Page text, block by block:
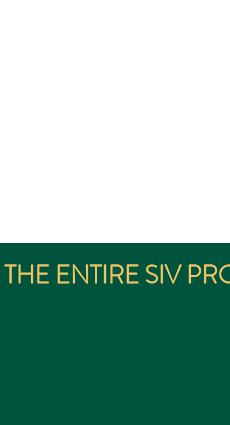
ENTIRE SIV